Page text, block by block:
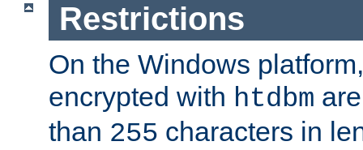
Restrictions
On the Windows
encrypted with htdbm
than 255 characters in